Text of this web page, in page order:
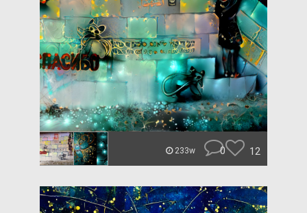
233w 0 12